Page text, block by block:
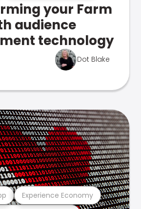
your Farm
audience
technology
Dot Blake
Experience Economy